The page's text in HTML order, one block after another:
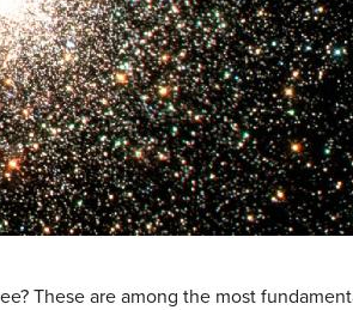
These are among the most